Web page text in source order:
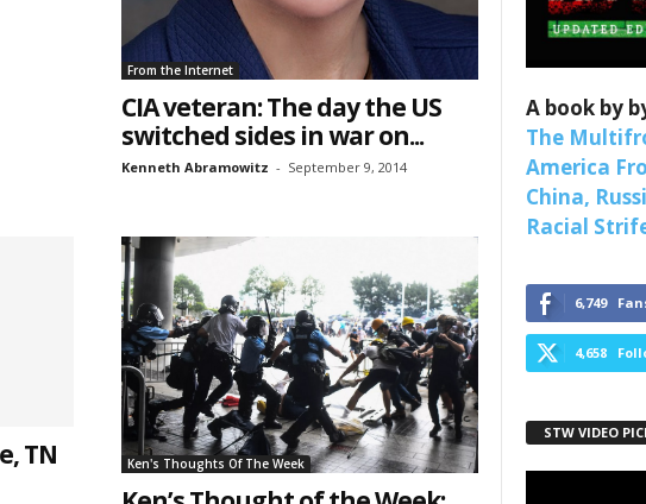
From the Internet
CIA veteran: The day the US
switched sides in war on...
Kenneth Abramowitz - September 9, 2014
TN
Ken's Thoughts Of The Week
A book by
The
America
China,
Racial
6,749
4,658
STW VIDEO
the weekly Quote of the Week, Ken’s Thought of the Week and Webinars
Newsletters from Save The West in your inbox.